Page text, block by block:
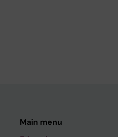
Main menu